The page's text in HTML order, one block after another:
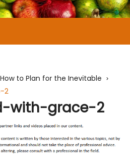
to Plan for the Inevitable
2
with-grace-2